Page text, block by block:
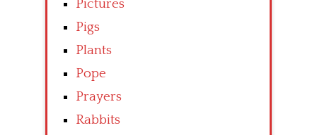
Pictures
Pigs
Plants
Pope
Prayers
Rabbits